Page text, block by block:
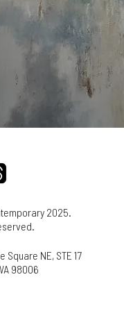
2025.
Square NE, STE 17
98006